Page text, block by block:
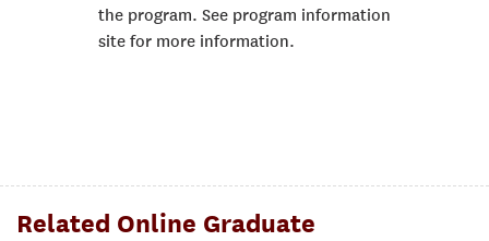
the program. See program information
site for more information.
Related Online Graduate